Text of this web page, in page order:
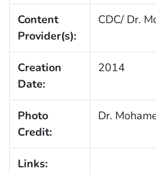
Content
Provider(s):
CDC/ Dr.
Creation
Date:
2014
Photo
Credit:
Dr.
Links: